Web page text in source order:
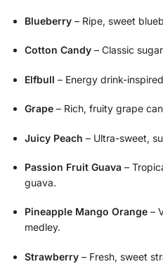
Blueberry – Ripe, sweet
Cotton Candy – Classic
Elfbull – Energy drink-
Grape – Rich, fruity grape
Juicy Peach – Ultra-sweet,
Passion Fruit Guava –
guava.
Pineapple Mango Orange –
medley.
Strawberry – Fresh, sweet